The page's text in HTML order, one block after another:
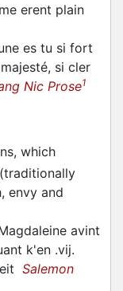
erent plain
es tu si fort
si cler
Nic Prose1
which
envy and
avint
k'en .vij.
Salemon